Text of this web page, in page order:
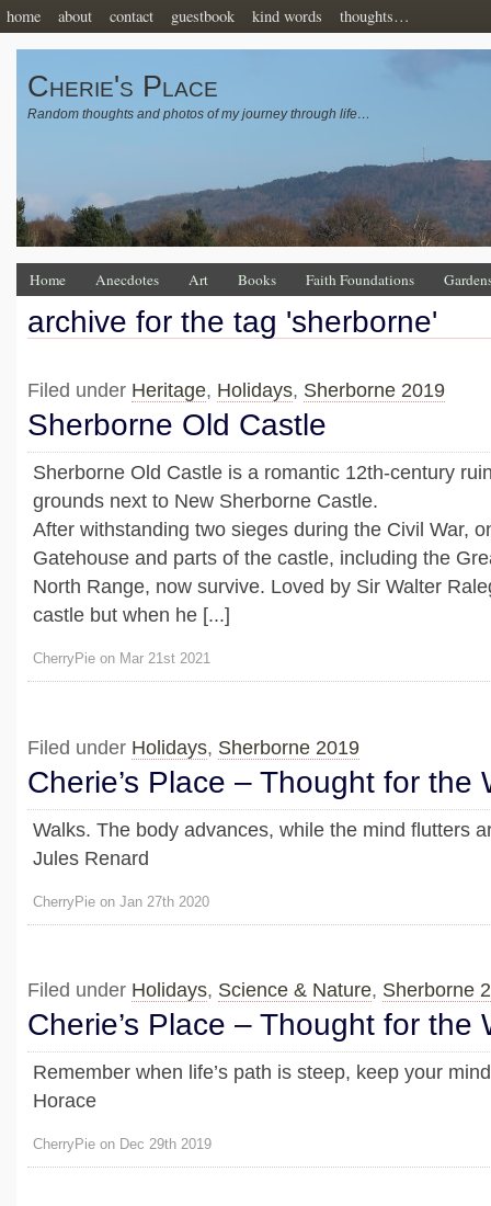
home about contact guestbook kind words thoughts…
Cherie's Place
Random thoughts and photos of my journey through life…
Home Anecdotes Art Books Faith Foundations
archive for the tag 'sherborne'
Filed under Heritage, Holidays, Sherborne 2019
Sherborne Old Castle
Sherborne Old Castle is a romantic 12th-century
grounds next to New Sherborne Castle.
After withstanding two sieges during the Civil War,
Gatehouse and parts of the castle, including the
North Range, now survive. Loved by Sir Walter
castle but when he [...]
CherryPie on Mar 21st 2021
Filed under Holidays, Sherborne 2019
Cherie’s Place – Thought for the
Walks. The body advances, while the mind flutters
Jules Renard
CherryPie on Jan 27th 2020
Filed under Holidays, Science & Nature, Sherborne
Cherie’s Place – Thought for the
Remember when life’s path is steep, keep your
Horace
CherryPie on Dec 29th 2019